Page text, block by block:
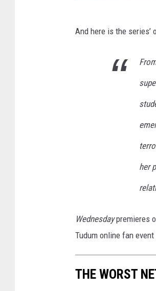
And here is the series’
her
Wednesdaypremieres
Tudum online fan event
THE WORST